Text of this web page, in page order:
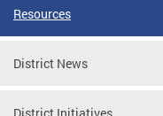
Resources
District News